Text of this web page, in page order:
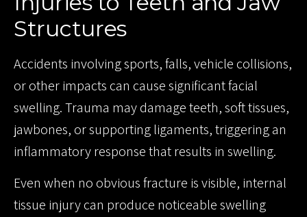
Structures
Accidents involving sports, falls, vehicle collisions,
or other impacts can cause significant facial
swelling. Trauma may damage teeth, soft tissues,
jawbones, or supporting ligaments, triggering an
inflammatory response that results in swelling.
Even when no obvious fracture is visible, internal
tissue injury can produce noticeable swelling